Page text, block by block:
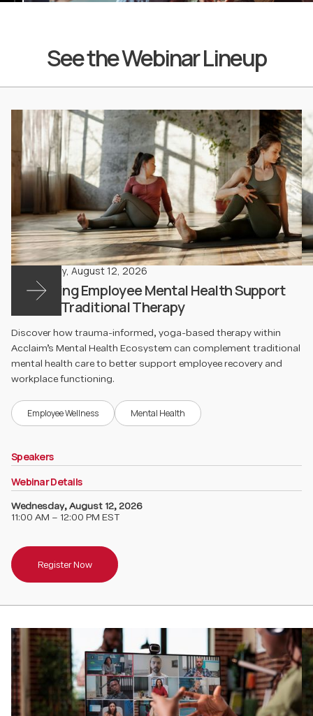
See the Webinar Lineup
Wednesday, August 12, 2026
Rethinking Employee Mental Health Support
Beyond Traditional Therapy
Discover how trauma-informed, yoga-based therapy within
Acclaim’s Mental Health Ecosystem can complement traditional
mental health care to better support employee recovery and
workplace functioning.
Employee Wellness Mental Health
Speakers
Webinar Details
Wednesday, August 12, 2026
11:00 AM – 12:00 PM EST
Register Now